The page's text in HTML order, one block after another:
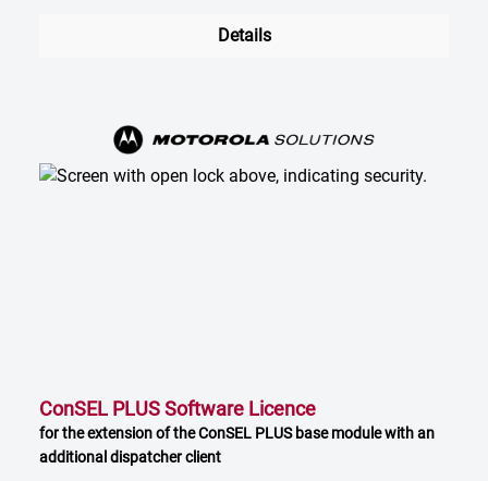
Details
ConSEL PLUS Software Licence
for the extension of the ConSEL PLUS base module with an
additional dispatcher client